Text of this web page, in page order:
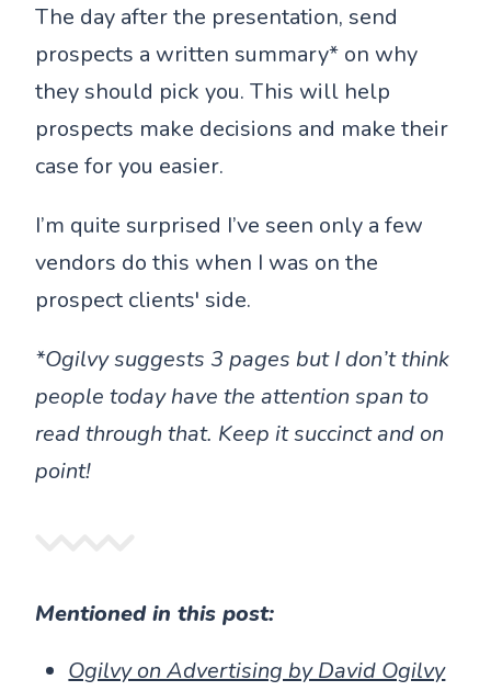
The day after the presentation, send
prospects a written summary* on why
they should pick you. This will help
prospects make decisions and make their
case for you easier.
I’m quite surprised I’ve seen only a few
vendors do this when I was on the
prospect clients' side.
*Ogilvy suggests 3 pages but I don’t think
people today have the attention span to
read through that. Keep it succinct and on
point!
Mentioned in this post:
Ogilvy on Advertising by David Ogilvy